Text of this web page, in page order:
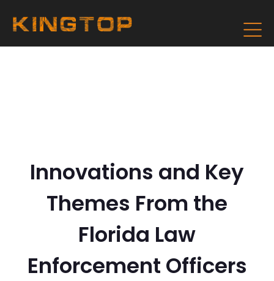
Innovations and Key
Themes From the
Florida Law
Enforcement Officers